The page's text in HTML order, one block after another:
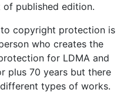
published edition.
copyright protection is
who creates the
for LDMA and
plus 70 years but there
types of works.